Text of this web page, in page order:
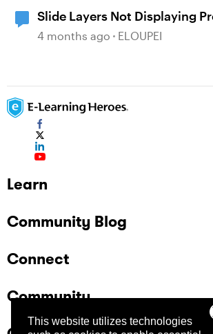
This website utilizes technologies
Slide Layers Not Displaying
4 months ago ELOUPEI
Learn
Community Blog
Connect
Community